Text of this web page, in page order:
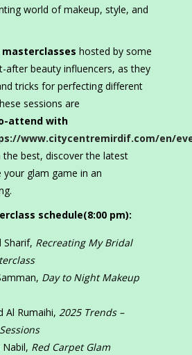
world of makeup, style, and
hosted by some
beauty influencers, as they
tricks for perfecting different
sessions are
attend with
www.citycentremirdif.com/en/
the best, discover the latest
glam game in an
schedule(8:00 pm):
Sharif, Recreating My Bridal
Day to Night Makeup
Rumaihi, 2025 Trends –
Red Carpet Glam